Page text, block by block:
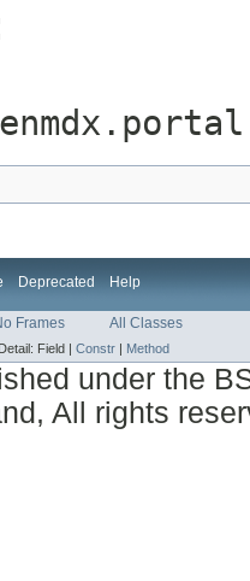
Deprecated Help
Frames All Classes
Detail: Field | Constr | Method
under the
All rights